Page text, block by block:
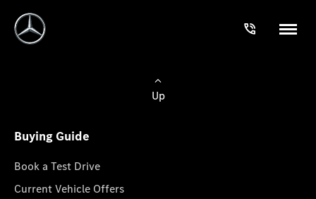
Up
Buying Guide
Book a Test Drive
Current Vehicle Offers